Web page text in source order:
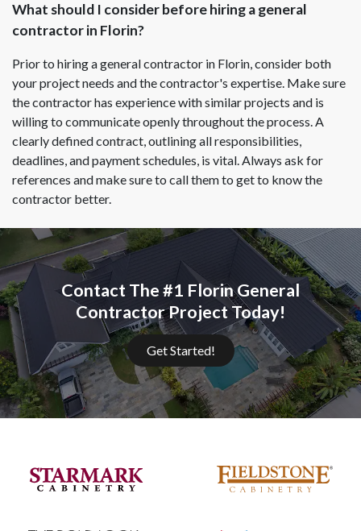
What should I consider before hiring a general
contractor in Florin?
Prior to hiring a general contractor in Florin, consider both
your project needs and the contractor's expertise. Make sure
the contractor has experience with similar projects and is
willing to communicate openly throughout the process. A
clearly defined contract, outlining all responsibilities,
deadlines, and payment schedules, is vital. Always ask for
references and make sure to call them to get to know the
contractor better.
Contact The #1 Florin General
Contractor Project Today!
Get Started!